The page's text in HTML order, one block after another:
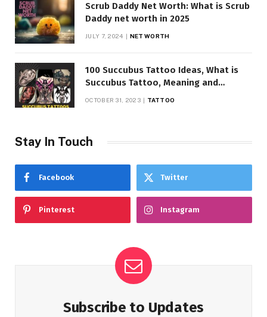
Scrub Daddy Net Worth: What is Scrub
Daddy net worth in 2025
JULY 7, 2024 NET WORTH
100 Succubus Tattoo Ideas, What is
Succubus Tattoo, Meaning and
OCTOBER 31, 2023 TATTOO
Stay In Touch
Facebook Twitter
Pinterest Instagram
Subscribe to Updates